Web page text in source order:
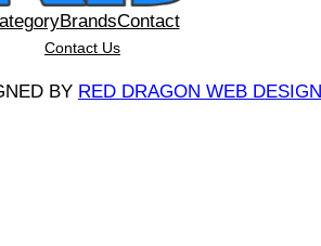
BrandsContact
Contact Us
BY RED DRAGON WEB DESIGN